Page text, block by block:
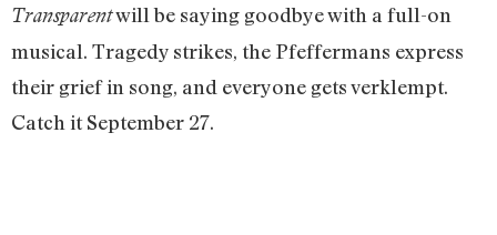
Transparentwill be saying goodbye with a full-on
musical. Tragedy strikes, the Pfeffermans express
their grief in song, and everyone gets verklempt.
Catch it September 27.